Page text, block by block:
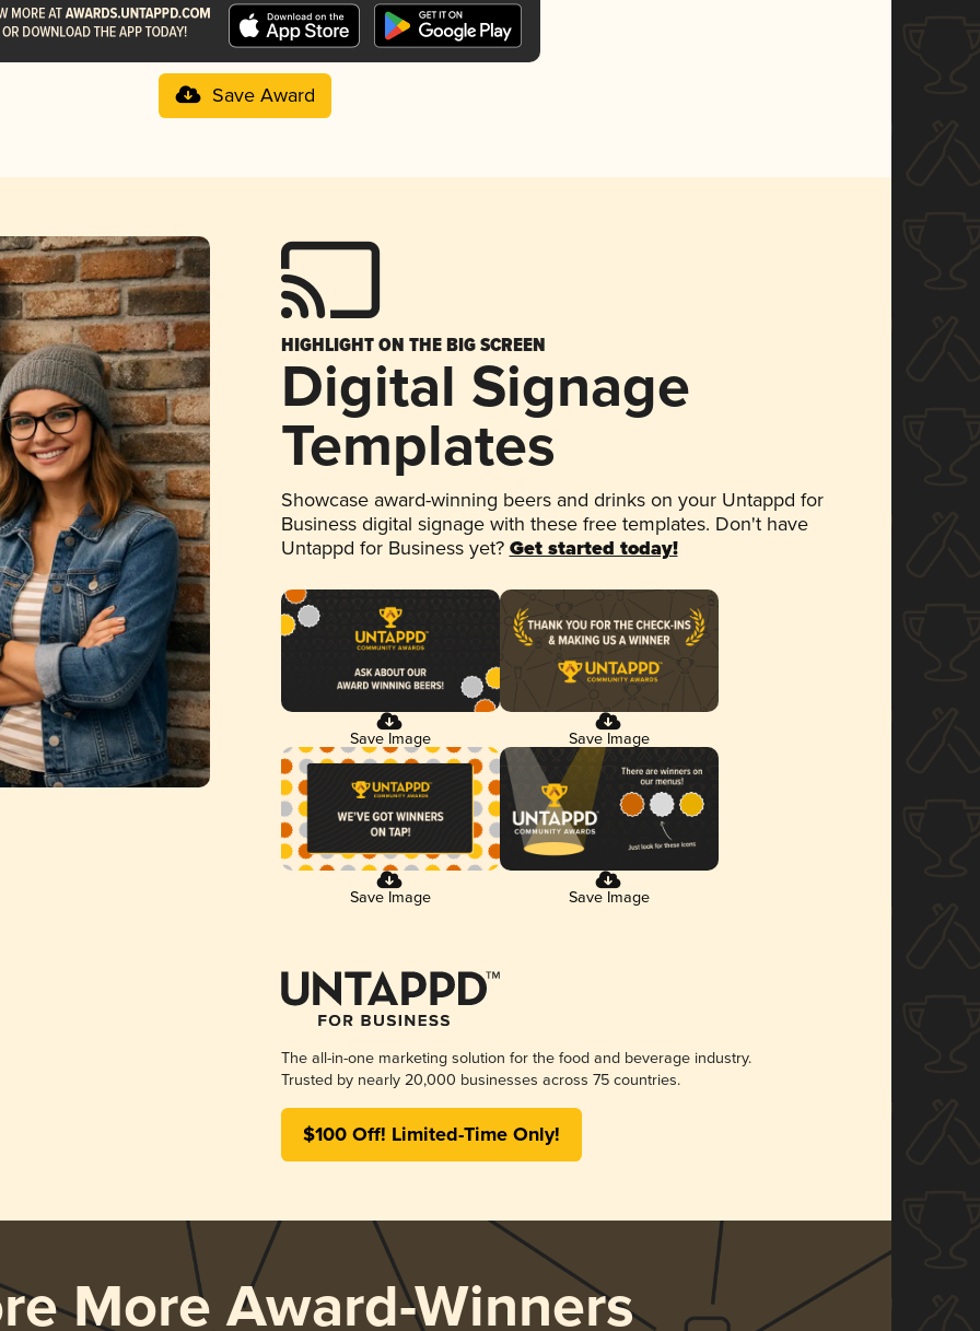
Save Award
HIGHLIGHT ON THE BIG SCREEN
Digital Signage
Templates
Showcase award-winning beers and drinks on your Untappd for
Business digital signage with these free templates. Don't have
Untappd for Business yet? Get started today!
Save Image Save Image
Save Image Save Image
The all-in-one marketing solution for the food and beverage industry.
Trusted by nearly 20,000 businesses across 75 countries.
$100 Off! Limited-Time Only!
More Award-Winners